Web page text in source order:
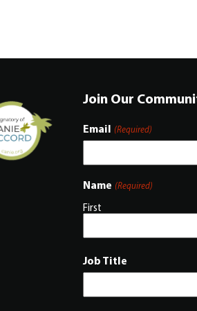
Join Our
Email (Required)
Name (Required)
First
Job Title